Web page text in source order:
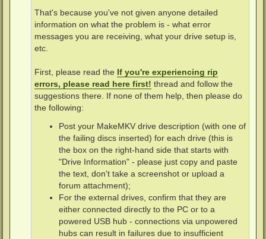
That's because you've not given anyone detailed
information on what the problem is - what error
messages you are receiving, what your drive setup is,
etc.
First, please read the If you're experiencing rip
errors, please read here first! thread and follow the
suggestions there. If none of them help, then please do
the following:
Post your MakeMKV drive description (with one of
the failing discs inserted) for each drive (this is
the box on the right-hand side that starts with
"Drive Information" - please just copy and paste
the text, don't take a screenshot or upload a
forum attachment);
For the external drives, confirm that they are
either connected directly to the PC or to a
powered USB hub - connections via unpowered
hubs can result in failures due to insufficient